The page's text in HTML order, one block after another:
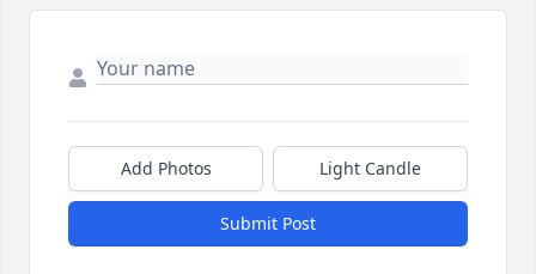
Add Photos Light Candle
Submit Post